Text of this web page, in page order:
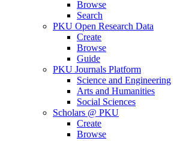
Browse
Search
PKU Open Research Data
Create
Browse
Guide
PKU Journals Platform
Science and Engineering
Arts and Humanities
Social Sciences
Scholars @ PKU
Create
Browse